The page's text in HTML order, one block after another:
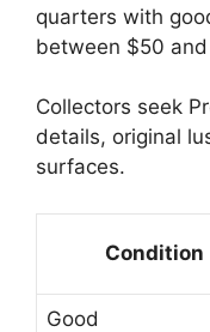
quarters with
between $50
Collectors seek
details, original
surfaces.
Condition
Good